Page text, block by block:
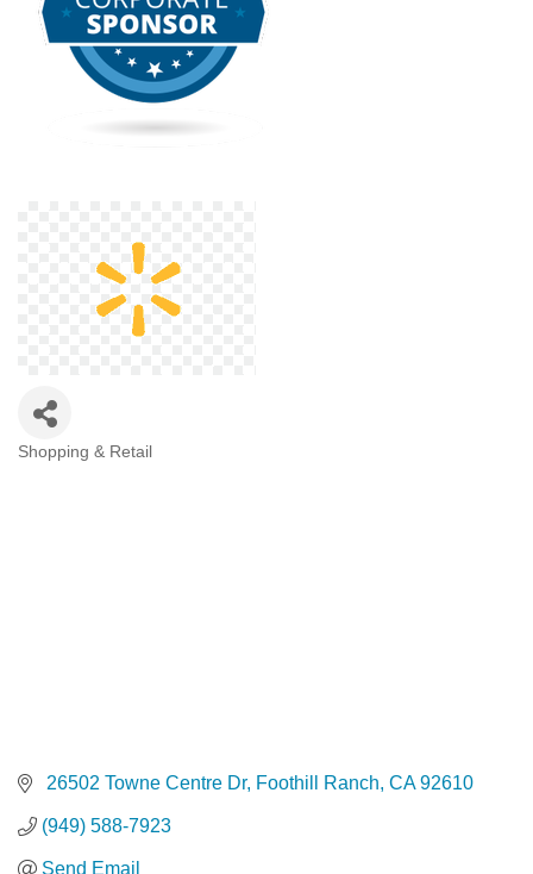
Shopping & Retail
26502 Towne Centre Dr Foothill Ranch CA 92610
(949) 588-7923
Send Email